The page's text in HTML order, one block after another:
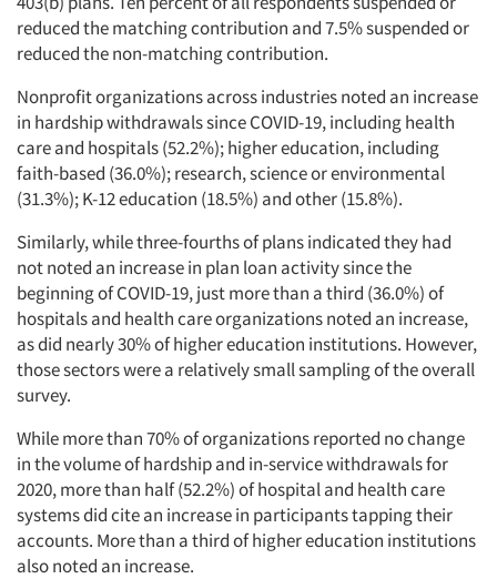
Articles & Videos
Companies
Jobs
Resources
reduced the matching contribution and 7.5% suspended or
reduced the non-matching contribution.
Nonprofit organizations across industries noted an increase
in hardship withdrawals since COVID-19, including health
care and hospitals (52.2%); higher education, including
faith-based (36.0%); research, science or environmental
(31.3%); K-12 education (18.5%) and other (15.8%).
Similarly, while three-fourths of plans indicated they had
not noted an increase in plan loan activity since the
beginning of COVID-19, just more than a third (36.0%) of
hospitals and health care organizations noted an increase,
as did nearly 30% of higher education institutions. However,
those sectors were a relatively small sampling of the overall
survey.
While more than 70% of organizations reported no change
in the volume of hardship and in-service withdrawals for
2020, more than half (52.2%) of hospital and health care
systems did cite an increase in participants tapping their
accounts. More than a third of higher education institutions
also noted an increase.